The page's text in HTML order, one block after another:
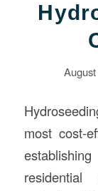
most cost-